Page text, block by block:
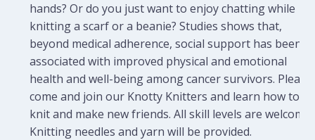
hands? Or do you just want to enjoy chatting while
knitting a scarf or a beanie? Studies shows that,
beyond medical adherence, social support has been
associated with improved physical and emotional
health and well-being among cancer survivors. Please
come and join our Knotty Knitters and learn how to
knit and make new friends. All skill levels are welcome.
Knitting needles and yarn will be provided.